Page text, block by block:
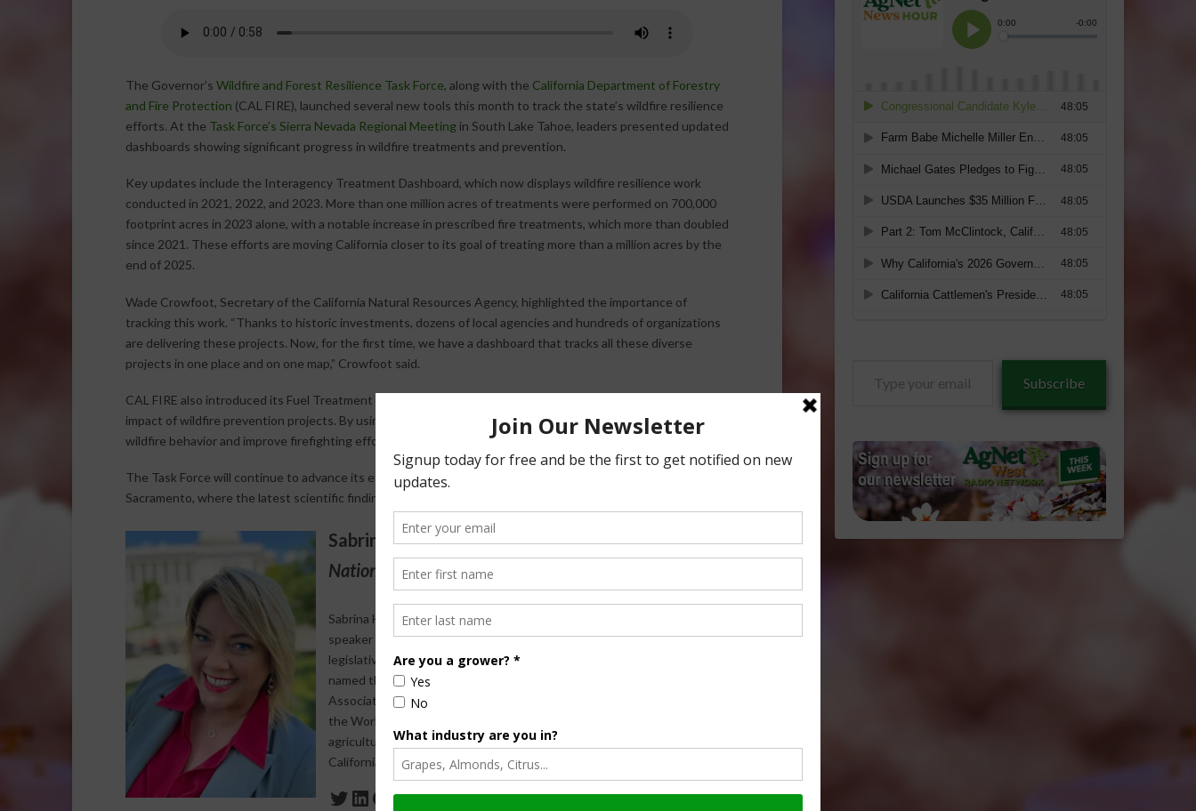
The Governor’s Wildfire and Forest Resilience Task Force, along with the California Department of Forestry
and Fire Protection (CAL FIRE), launched several new tools this month to track the state’s wildfire resilience
efforts. At the Task Force’s Sierra Nevada Regional Meetingin South Lake Tahoe, leaders presented updated
dashboards showing significant progress in wildfire treatments and prevention.
Key updates include the Interagency Treatment Dashboard, which now displays wildfire resilience work
conducted in 2021, 2022, and 2023. More than one million acres of treatments were performed on 700,000
footprint acres in 2023 alone, with a notable increase in prescribed fire treatments, which more than doubled
since 2021. These efforts are moving California closer to its goal of treating more than a million acres by the
end of 2025.
Wade Crowfoot, Secretary of the California Natural Resources Agency, highlighted the importance of
tracking this work. “Thanks to historic investments, dozens of local agencies and hundreds of organizations
are delivering these projects. Now, for the first time, we have a dashboard that tracks all these diverse
projects in one place and on one map,” Crowfoot said.
CAL FIRE also introduced its Fuel Treatment Effectiveness Dashboard, designed to show the real-time
impact of wildfire prevention projects. By using this tool, the public can see how fuel treatments affect
wildfire behavior and improve firefighting efforts.
The Task Force will continue to advance its efforts, with the next meeting scheduled for December 13 in
Sacramento, where the latest scientific findings on wildfire resilience will be discussed.
Sabrina Halvorson
National Correspondent / AgNet Media, Inc.
Sabrina Halvorson is an award-winning journalist, broadcaster, and public
speaker who specializes in agriculture. She primarily reports on
legislative issues and hosts The AgNet News Hour. She was recently
named the 2024 Farm Broadcaster of the Year by the National
Association of Farm Broadcasting and serves as a Council Member on
the World Agriculture Forum. Sabrina is a native of California’s
agriculture-rich Central Valley and now divides her time between
California and North Dakota.
Twitter
LinkedIn
Facebook
WordPress
Subscribe